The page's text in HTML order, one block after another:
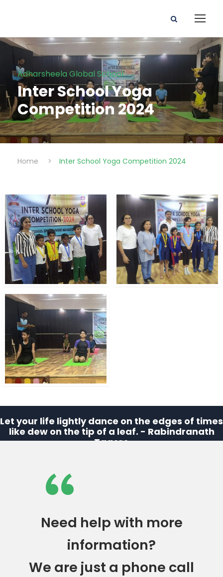
Adharsheela Global School
Inter School Yoga
Competition 2024
Home > Inter School Yoga Competition 2024
Let your life lightly dance on the edges of times
like dew on the tip of a leaf. - Rabindranath
Tagore
“
Need help with more
information?
We are just a phone call